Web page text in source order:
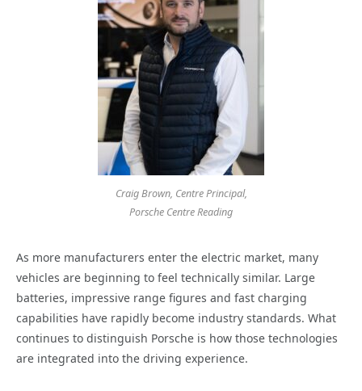
Craig Brown, Centre Principal,
Porsche Centre Reading
As more manufacturers enter the electric market, many
vehicles are beginning to feel technically similar. Large
batteries, impressive range figures and fast charging
capabilities have rapidly become industry standards. What
continues to distinguish Porsche is how those technologies
are integrated into the driving experience.